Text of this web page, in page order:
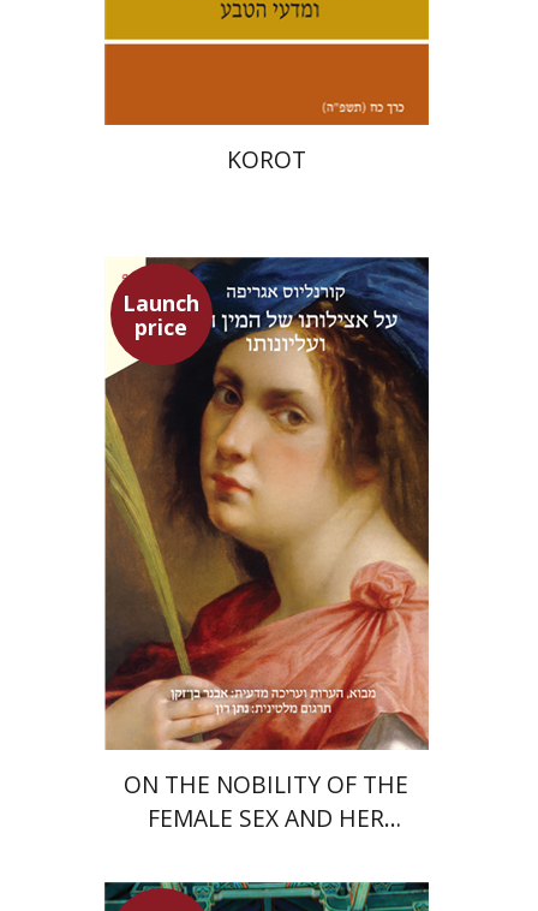
Print book discount
$42 $38
KOROT
Launch
price
Heinrich Cornelius Agrippa
Avner Ben-Zaken
Nathan Ron
Launch price
$31 $22
ON THE NOBILITY OF THE
FEMALE SEX AND HER